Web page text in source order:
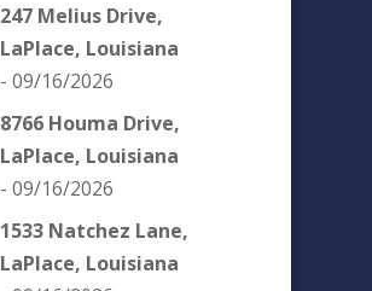
247 Melius Drive,
LaPlace, Louisiana
- 09/16/2026
8766 Houma Drive,
LaPlace, Louisiana
- 09/16/2026
1533 Natchez Lane,
LaPlace, Louisiana